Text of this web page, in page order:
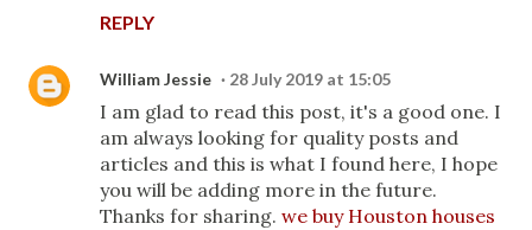
REPLY
William Jessie 28 July 2019 at 15:05
I am glad to read this post, it's a good one. I
am always looking for quality posts and
articles and this is what I found here, I hope
you will be adding more in the future.
Thanks for sharing. we buy Houston houses